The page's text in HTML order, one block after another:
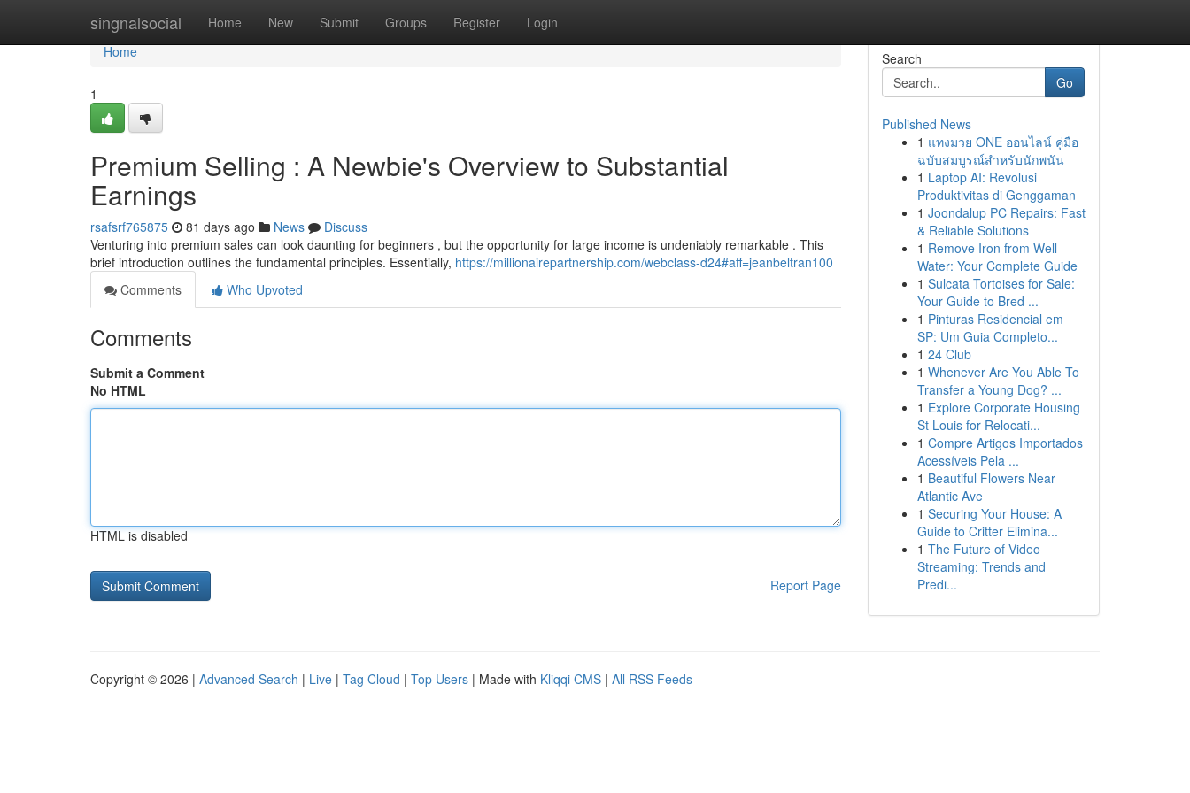
singnalsocial Home New Submit Groups Register Login
Home
Home
1
Premium Selling : A Newbie's Overview to Substantial
Earnings
rsafsrf765875 81 days ago News
Discuss
Venturing into premium sales can look daunting for beginners , but the opportunity for large income is undeniably remarkable . This
brief introduction outlines the fundamental principles. Essentially, https://millionairepartnership.com/webclass-d24#aff=jeanbeltran100
Comments
Who Upvoted
Comments
Submit a Comment
No HTML
HTML is disabled
Report Page
Search
Go
Published News
1 แทงมวย ONE ออนไลน์ คู่มือ
ฉบับสมบูรณ์สำหรับนักพนัน
1 Laptop AI: Revolusi
Produktivitas di Genggaman
1 Joondalup PC Repairs: Fast
& Reliable Solutions
1 Remove Iron from Well
Water: Your Complete Guide
1 Sulcata Tortoises for Sale:
Your Guide to Bred ...
1 Pinturas Residencial em
SP: Um Guia Completo...
1 24 Club
1 Whenever Are You Able To
Transfer a Young Dog? ...
1 Explore Corporate Housing
St Louis for Relocati...
1 Compre Artigos Importados
Acessíveis Pela ...
1 Beautiful Flowers Near
Atlantic Ave
1 Securing Your House: A
Guide to Critter Elimina...
1 The Future of Video
Streaming: Trends and
Predi...
Copyright © 2026 | Advanced Search | Live | Tag Cloud | Top Users | Made with Kliqqi CMS | All RSS Feeds